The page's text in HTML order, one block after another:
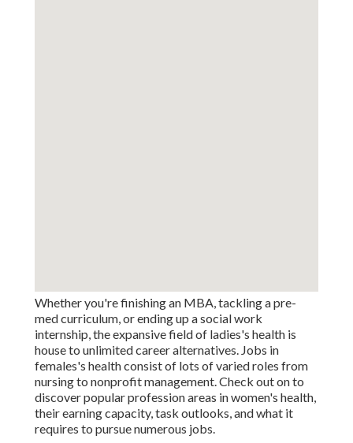
Whether you're finishing an MBA, tackling a pre-
med curriculum, or ending up a social work
internship, the expansive field of ladies's health is
house to unlimited career alternatives. Jobs in
females's health consist of lots of varied roles from
nursing to nonprofit management. Check out on to
discover popular profession areas in women's health,
their earning capacity, task outlooks, and what it
requires to pursue numerous jobs.